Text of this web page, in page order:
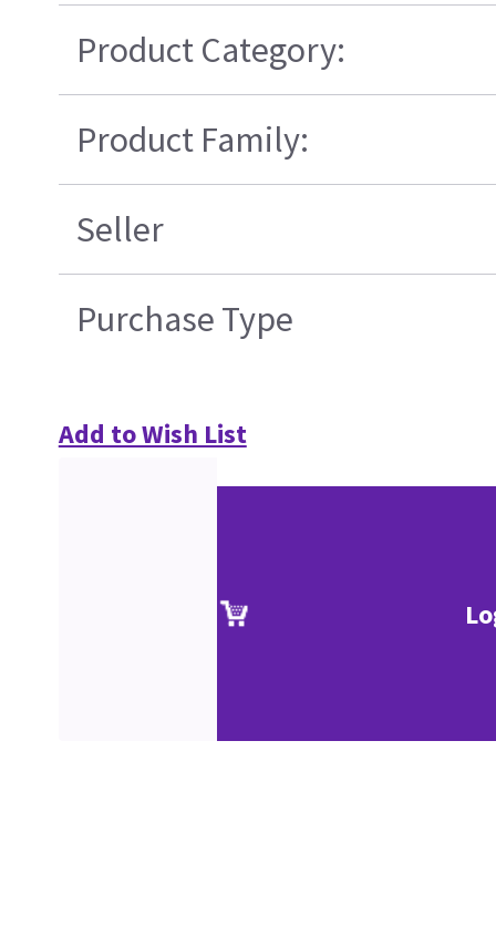
Product Category:
Product Family:
Seller
Purchase Type
Add to Wish List